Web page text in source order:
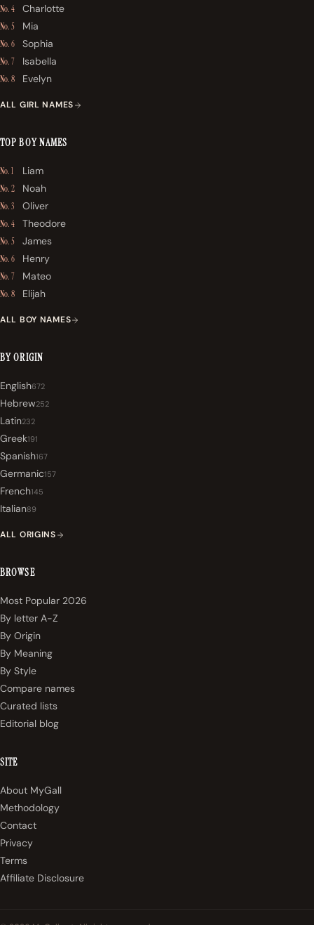
No. 4 Charlotte
No. 5 Mia
No. 6 Sophia
No. 7 Isabella
No. 8 Evelyn
ALL GIRL NAMES
TOP BOY NAMES
No. 1 Liam
No. 2 Noah
No. 3 Oliver
No. 4 Theodore
No. 5 James
No. 6 Henry
No. 7 Mateo
No. 8 Elijah
ALL BOY NAMES
BY ORIGIN
English672
Hebrew252
Latin232
Greek191
Spanish167
Germanic157
French145
Italian89
ALL ORIGINS
BROWSE
Most Popular 2026
By letter A-Z
By Origin
By Meaning
By Style
Compare names
Curated lists
Editorial blog
SITE
About MyGall
Methodology
Contact
Privacy
Terms
Affiliate Disclosure